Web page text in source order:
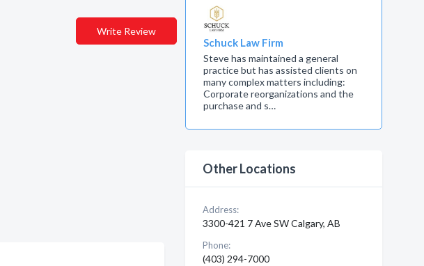
Write Review
Schuck Law Firm
Steve has maintained a general
practice but has assisted clients on
many complex matters including:
Corporate reorganizations and the
purchase and s…
Other Locations
Address:
3300-421 7 Ave SW Calgary, AB
Phone:
(403) 294-7000